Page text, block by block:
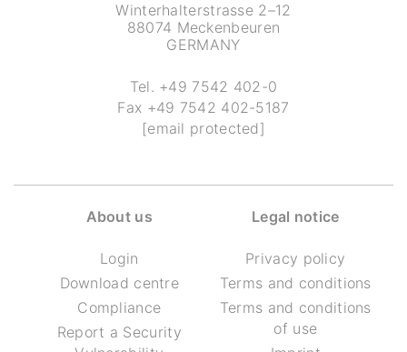
Winterhalterstrasse 2–12
88074 Meckenbeuren
GERMANY
Tel. +49 7542 402-0
Fax +49 7542 402-5187
[email protected]
About us
Login
Download centre
Compliance
Report a Security
Legal notice
Privacy policy
Terms and conditions
Terms and conditions
of use